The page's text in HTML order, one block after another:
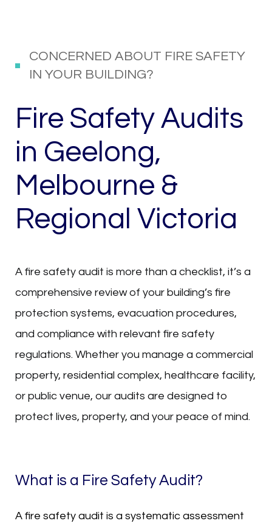
CONCERNED ABOUT FIRE SAFETY
IN YOUR BUILDING?
Fire Safety Audits
in Geelong,
Melbourne &
Regional Victoria
A fire safety audit is more than a checklist, it’s a
comprehensive review of your building’s fire
protection systems, evacuation procedures,
and compliance with relevant fire safety
regulations. Whether you manage a commercial
property, residential complex, healthcare facility,
or public venue, our audits are designed to
protect lives, property, and your peace of mind.
What is a Fire Safety Audit?
A fire safety audit is a systematic assessment